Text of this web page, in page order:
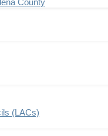
County
(LACs)